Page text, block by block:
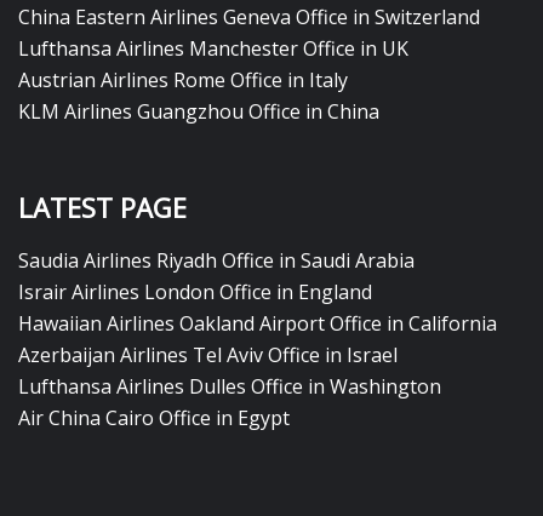
China Eastern Airlines Geneva Office in Switzerland
Lufthansa Airlines Manchester Office in UK
Austrian Airlines Rome Office in Italy
KLM Airlines Guangzhou Office in China
LATEST PAGE
Saudia Airlines Riyadh Office in Saudi Arabia
Israir Airlines London Office in England
Hawaiian Airlines Oakland Airport Office in California
Azerbaijan Airlines Tel Aviv Office in Israel
Lufthansa Airlines Dulles Office in Washington
Air China Cairo Office in Egypt